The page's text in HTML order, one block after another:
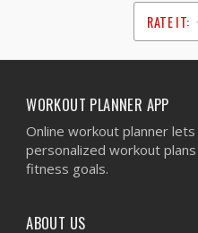
RATE IT:
WORKOUT PLANNER APP
Online workout planner
personalized workout
fitness goals.
ABOUT US